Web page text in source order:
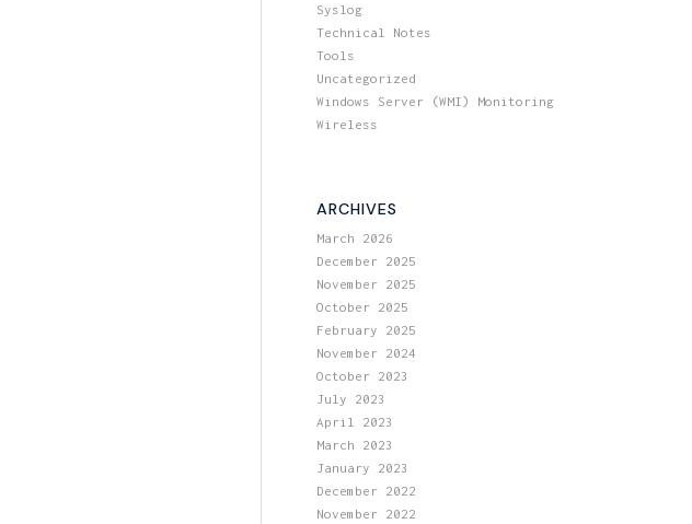
Syslog
Technical Notes
Tools
Uncategorized
Windows Server (WMI) Monitoring
Wireless
ARCHIVES
March 2026
December 2025
November 2025
October 2025
February 2025
November 2024
October 2023
July 2023
April 2023
March 2023
January 2023
December 2022
November 2022